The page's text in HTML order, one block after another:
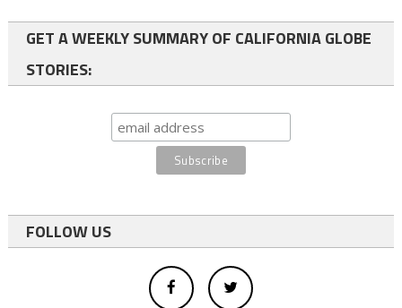
GET A WEEKLY SUMMARY OF CALIFORNIA GLOBE
STORIES:
FOLLOW US